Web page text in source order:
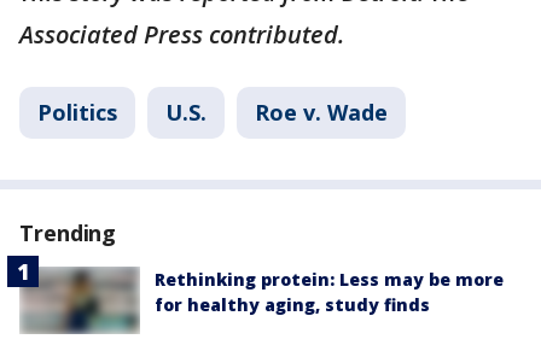
Associated Press contributed.
Politics U.S. Roe v. Wade
Trending
Rethinking protein: Less may be more
for healthy aging, study finds